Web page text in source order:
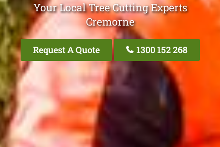
Your Local Tree Cutting Experts
Cremorne
Request A Quote 1300 152 268